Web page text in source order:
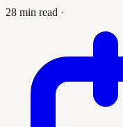
28 min read ·